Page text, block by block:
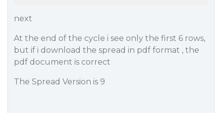
next
At the end of the cycle i see only the first 6 rows,
but if i download the spread in pdf format , the
pdf document is correct
The Spread Version is 9